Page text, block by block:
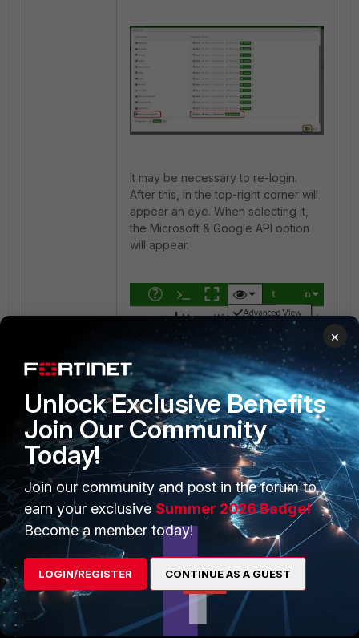
It may be necessary to re-login.
After this, in the top-right corner will
appear an eye. When selecting it,
the Microsoft & Google API option
will appear.
FortiMail
PRODUCTS
Enterprise
Secure Networking
PARTNERS
Overview
Alliances Ecosystem
×
Unlock Exclusive Benefits
Join Our Community
Today!
Join our community and post in the forum to
earn your exclusive Summer 2026 Badge!
Become a member today!
LOGIN/REGISTER CONTINUE AS A GUEST